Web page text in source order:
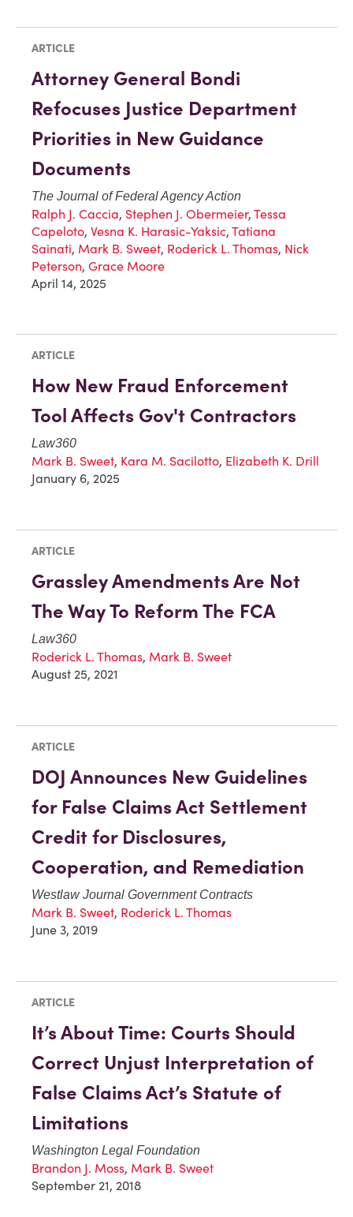
ARTICLE
Attorney General Bondi
Refocuses Justice Department
Priorities in New Guidance
Documents
The Journal of Federal Agency Action
Ralph J. Caccia, Stephen J. Obermeier, Tessa
Capeloto, Vesna K. Harasic-Yaksic, Tatiana
Sainati, Mark B. Sweet, Roderick L. Thomas, Nick
Peterson, Grace Moore
April 14, 2025
ARTICLE
How New Fraud Enforcement
Tool Affects Gov't Contractors
Law360
Mark B. Sweet, Kara M. Sacilotto, Elizabeth K. Drill
January 6, 2025
ARTICLE
Grassley Amendments Are Not
The Way To Reform The FCA
Law360
Roderick L. Thomas, Mark B. Sweet
August 25, 2021
ARTICLE
DOJ Announces New Guidelines
for False Claims Act Settlement
Credit for Disclosures,
Cooperation, and Remediation
Westlaw Journal Government Contracts
Mark B. Sweet, Roderick L. Thomas
June 3, 2019
ARTICLE
It’s About Time: Courts Should
Correct Unjust Interpretation of
False Claims Act’s Statute of
Limitations
Washington Legal Foundation
Brandon J. Moss, Mark B. Sweet
September 21, 2018